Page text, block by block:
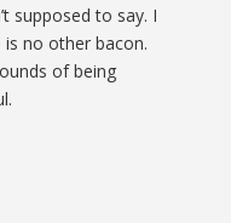
supposed to say. I
no other bacon.
of being